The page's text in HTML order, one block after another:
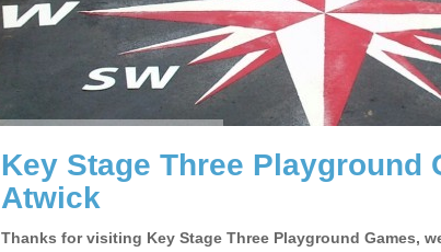
Key Stage Three Playground
Atwick
Thanks for visiting Key Stage Three Playground Games,